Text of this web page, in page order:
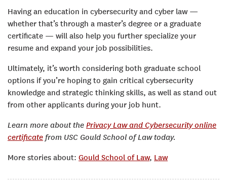
Having an education in cybersecurity and cyber law —
whether that’s through a master’s degree or a graduate
certificate — will also help you further specialize your
resume and expand your job possibilities.
Ultimately, it’s worth considering both graduate school
options if you’re hoping to gain critical cybersecurity
knowledge and strategic thinking skills, as well as stand out
from other applicants during your job hunt.
Learn more about the Privacy Law and Cybersecurity online
certificate from USC Gould School of Law today.
More stories about: Gould School of Law, Law